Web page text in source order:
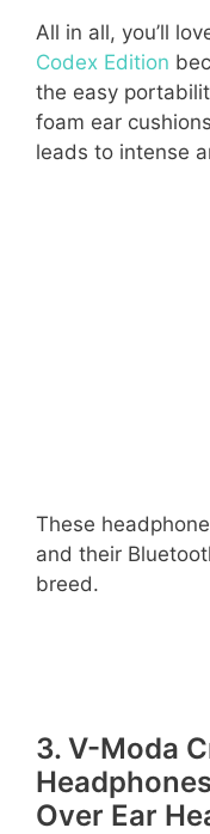
All in all, you’ll
Codex Edition
the easy
foam ear
leads to intense
These
and their
breed.
3. V-Moda
Over Ear